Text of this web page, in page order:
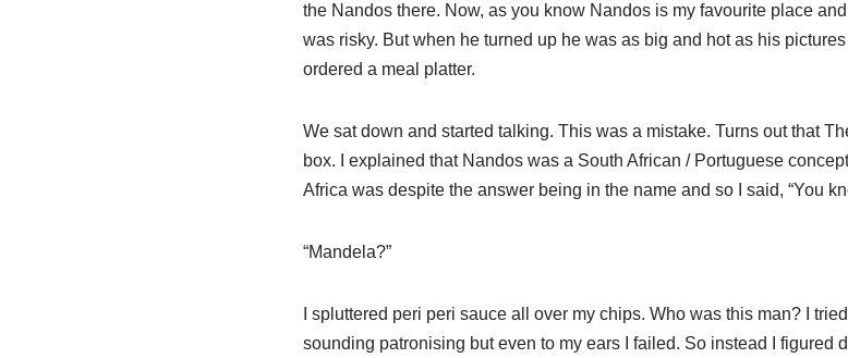
the Nandos there. Now, as you know Nandos is my favourite place
was risky. But when he turned up he was as big and hot as his
ordered a meal platter.
We sat down and started talking. This was a mistake. Turns out that
box. I explained that Nandos was a South African / Portuguese
Africa was despite the answer being in the name and so I said, “You
“Mandela?”
I spluttered peri peri sauce all over my chips. Who was this man? I
sounding patronising but even to my ears I failed. So instead I figured